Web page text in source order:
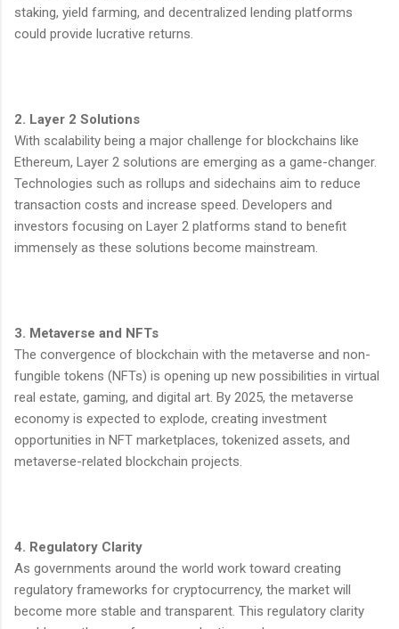
staking, yield farming, and decentralized lending platforms
could provide lucrative returns.
2. Layer 2 Solutions
With scalability being a major challenge for blockchains like
Ethereum, Layer 2 solutions are emerging as a game-changer.
Technologies such as rollups and sidechains aim to reduce
transaction costs and increase speed. Developers and
investors focusing on Layer 2 platforms stand to benefit
immensely as these solutions become mainstream.
3. Metaverse and NFTs
The convergence of blockchain with the metaverse and non-
fungible tokens (NFTs) is opening up new possibilities in virtual
real estate, gaming, and digital art. By 2025, the metaverse
economy is expected to explode, creating investment
opportunities in NFT marketplaces, tokenized assets, and
metaverse-related blockchain projects.
4. Regulatory Clarity
As governments around the world work toward creating
regulatory frameworks for cryptocurrency, the market will
become more stable and transparent. This regulatory clarity